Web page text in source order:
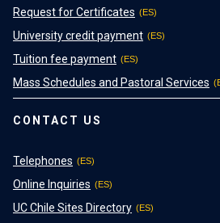
Request for Certificates
University credit payment
Tuition fee payment
Mass Schedules and Pastoral Services
CONTACT US
Telephones
Online Inquiries
UC Chile Sites Directory